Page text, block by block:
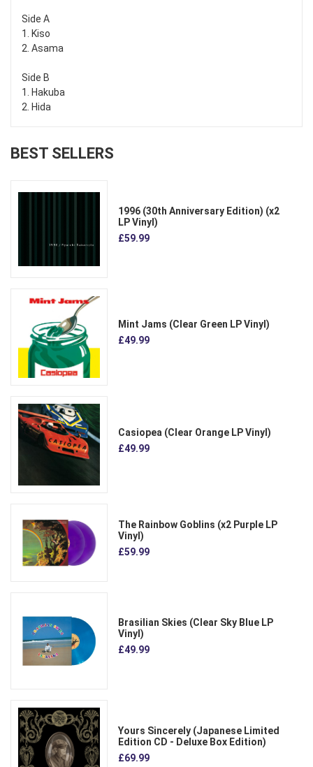
Side A
1. Kiso
2. Asama
Side B
1. Hakuba
2. Hida
BEST SELLERS
1996 (30th Anniversary Edition) (x2
LP Vinyl)
£59.99
Mint Jams (Clear Green LP Vinyl)
£49.99
Casiopea (Clear Orange LP Vinyl)
£49.99
The Rainbow Goblins (x2 Purple LP
Vinyl)
£59.99
Brasilian Skies (Clear Sky Blue LP
Vinyl)
£49.99
Yours Sincerely (Japanese Limited
Edition CD - Deluxe Box Edition)
£69.99